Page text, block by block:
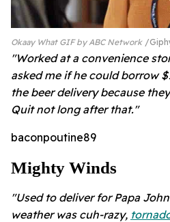
Okaay What GIF by ABC Network
"Worked at a convenience
asked me if he could borrow
the beer delivery because
Quit not long after that."
baconpoutine89
Mighty Winds
"Used to deliver for Papa
weather was cuh-razy,